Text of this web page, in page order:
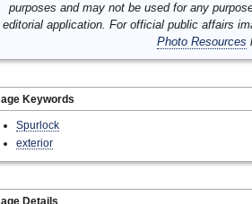
purposes and may not be used for any
editorial application. For official public affairs
Photo Resources
Keywords
Spurlock
exterior
Details